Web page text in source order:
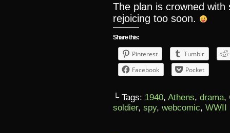
The plan is crowned
rejoicing too soon.
Share this:
Pinterest
Tumblr
Facebook
Pocket
└ Tags: 1940, Athens, drama,
soldier, spy, webcomic, WWII